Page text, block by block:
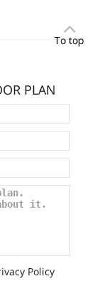
To top
PLAN
Policy